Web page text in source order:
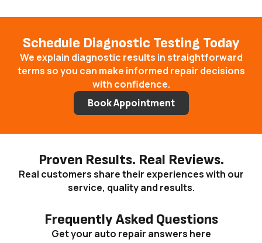
Schedule Diagnostic Testing Today
We explain diagnostic results in straightforward
terms so you can make informed repair decisions
with confidence.
Book Appointment
Proven Results. Real Reviews.
Real customers share their experiences with our
service, quality and results.
Frequently Asked Questions
Get your auto repair answers here